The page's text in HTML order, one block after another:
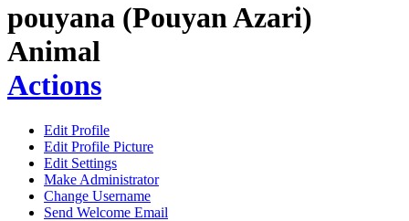
pouyana (Pouyan Azari)
Animal
Actions
Edit Profile
Edit Profile Picture
Edit Settings
Make Administrator
Change Username
Send Welcome Email